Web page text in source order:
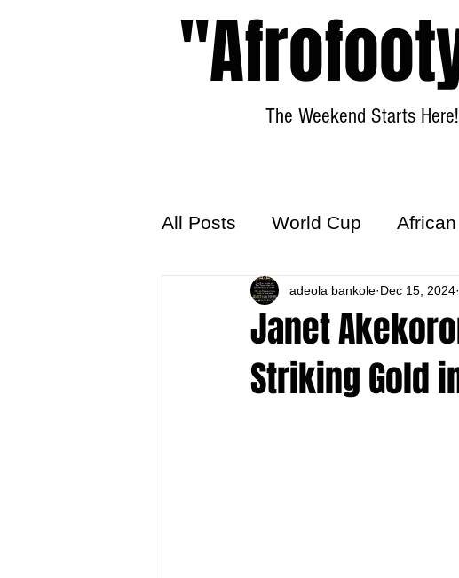
The Weekend Starts Here!
All Posts World Cup
World Football Hattrick
Janet
Striking Gold
adeola bankole Dec 15, 2024